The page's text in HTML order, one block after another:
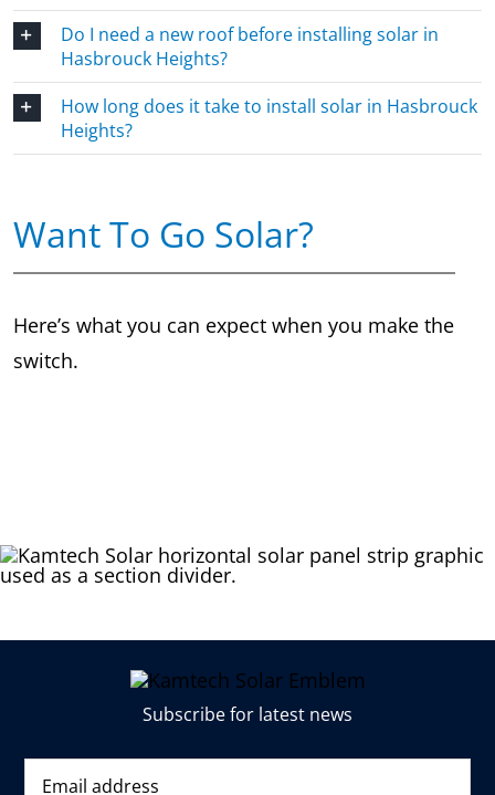
Do I need a new roof before installing solar in
Hasbrouck Heights?
How long does it take to install solar in Hasbrouck
Heights?
Want To Go Solar?
Here’s what you can expect when you make the
switch.
Subscribe for latest news